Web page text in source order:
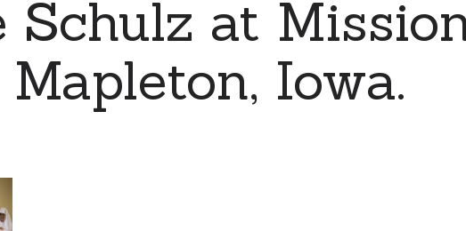
Schulz at
Iowa.